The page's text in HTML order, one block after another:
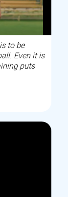
to be
Even it is
puts